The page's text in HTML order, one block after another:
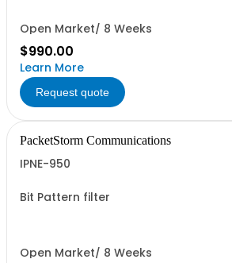
Open Market/ 8 Weeks
$990.00
Learn More
Request quote
PacketStorm Communications
IPNE-950
Bit Pattern filter
Open Market/ 8 Weeks